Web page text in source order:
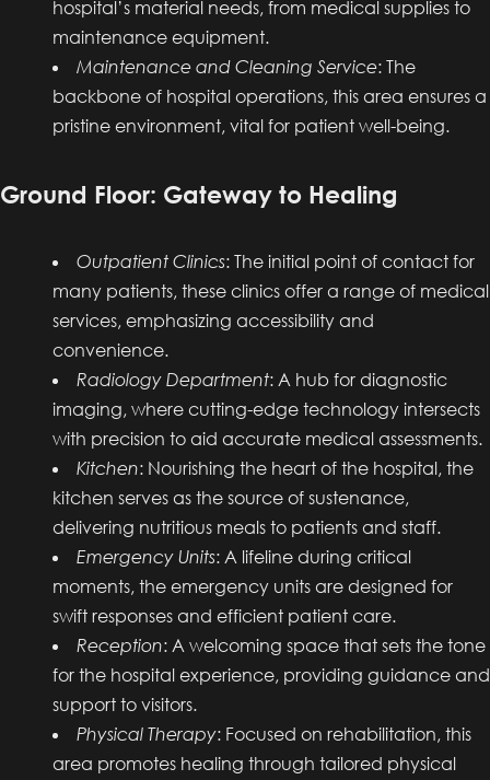
hospital’s material needs, from medical supplies to
maintenance equipment.
Maintenance and Cleaning Service: The
backbone of hospital operations, this area ensures a
pristine environment, vital for patient well-being.
Ground Floor: Gateway to Healing
Outpatient Clinics: The initial point of contact for
many patients, these clinics offer a range of medical
services, emphasizing accessibility and
convenience.
Radiology Department: A hub for diagnostic
imaging, where cutting-edge technology intersects
with precision to aid accurate medical assessments.
Kitchen: Nourishing the heart of the hospital, the
kitchen serves as the source of sustenance,
delivering nutritious meals to patients and staff.
Emergency Units: A lifeline during critical
moments, the emergency units are designed for
swift responses and efficient patient care.
Reception: A welcoming space that sets the tone
for the hospital experience, providing guidance and
support to visitors.
Physical Therapy: Focused on rehabilitation, this
area promotes healing through tailored physical